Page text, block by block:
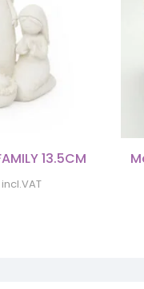
13.5CM
incl.VAT